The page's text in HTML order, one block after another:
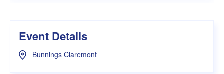
Event Details
Bunnings Claremont